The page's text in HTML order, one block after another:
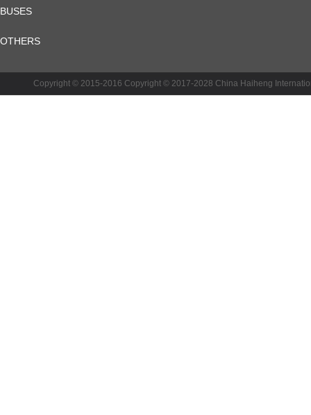
BUSES
OTHERS
CRT INSTRUMENT
Copyright © 2015-2016 Copyright © 2017-2028 China Haiheng